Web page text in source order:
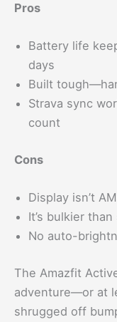
Pros
Battery life
days
Built
Strava sync
count
Cons
Display isn’t
It’s bulkier than
No auto-
The Amazfit
adventure—or at
shrugged off